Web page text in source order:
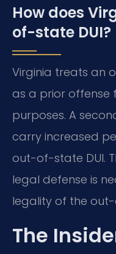
How does
of-state DUI?
Virginia treats an
as a prior offense
purposes. A
carry increased
out-of-state DUI.
legal defense is
legality of the
The